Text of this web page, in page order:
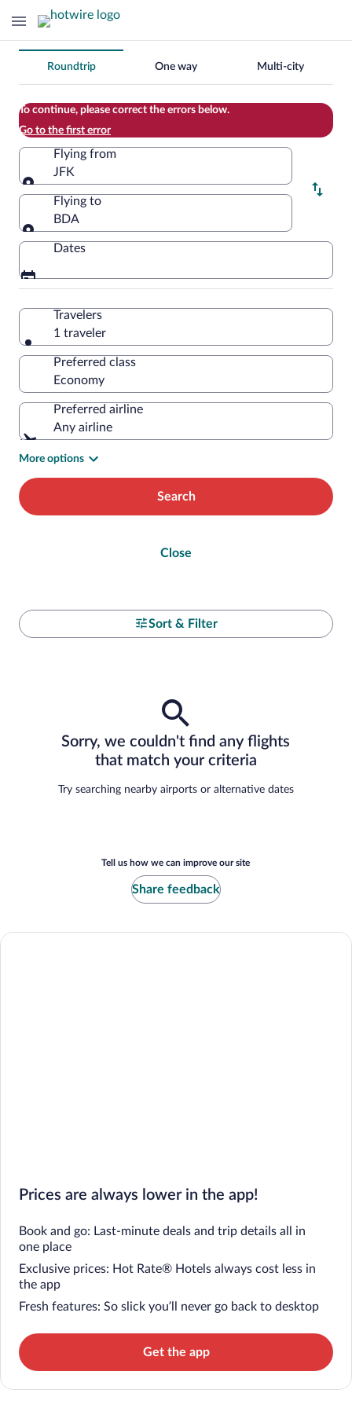
Change
your
search
Roundtrip One way Multi-city
To continue, please correct the errors below.
Go to the first error
Flying from
JFK
Flying from
Flying to
BDA
Flying to
Dates
Travelers
1 traveler
Preferred class
Preferred airline
Any airline
More options
Search
Close
Sort & Filter
Sorry, we couldn't find any flights
that match your criteria
Try searching nearby airports or alternative dates
Tell us how we can improve our site
Share feedback
Prices are always lower in the app!
Book and go: Last-minute deals and trip details all in
one place
Exclusive prices: Hot Rate® Hotels always cost less in
the app
Fresh features: So slick you’ll never go back to desktop
Get the app